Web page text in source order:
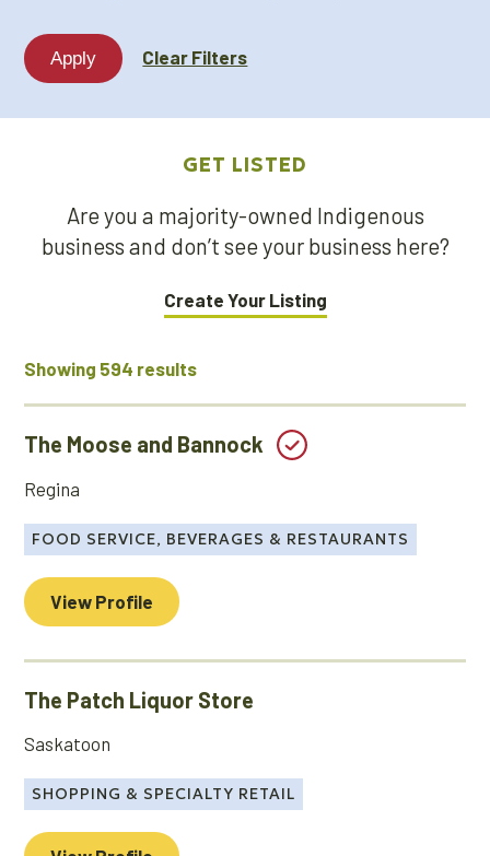
Showing 594 results
The Moose and Bannock
Regina
FOOD SERVICE, BEVERAGES & RESTAURANTS
View Profile
The Patch Liquor Store
Saskatoon
SHOPPING & SPECIALTY RETAIL
Clear Filters
GET LISTED
Are you a majority-owned Indigenous
business and don’t see your business here?
Create Your Listing